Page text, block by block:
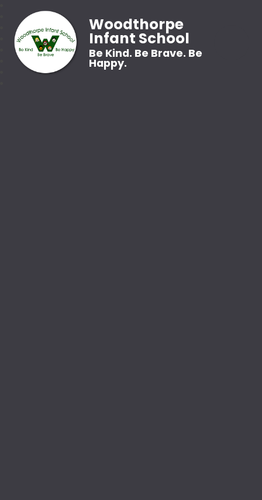
Woodthorpe
Infant School
Be Kind. Be Brave. Be
Happy.